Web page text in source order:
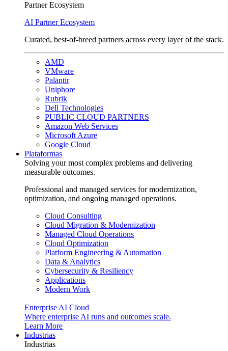
Partner Ecosystem
AI Partner Ecosystem
Curated, best-of-breed partners across every layer of the stack.
AMD
VMware
Palantir
Uniphore
Rubrik
Dell Technologies
PUBLIC CLOUD PARTNERS
Amazon Web Services
Microsoft Azure
Google Cloud
Plataformas
Solving your most complex problems and delivering
measurable outcomes.
Professional and managed services for modernization,
optimization, and ongoing managed operations.
Cloud Consulting
Cloud Migration & Modernization
Managed Cloud Operations
Cloud Optimization
Platform Engineering & Automation
Data & Analytics
Cybersecurity & Resiliency
Applications
Modern Work
Enterprise AI Cloud
Where enterprise AI runs and outcomes scale.
Learn More
Industrias
Industrias